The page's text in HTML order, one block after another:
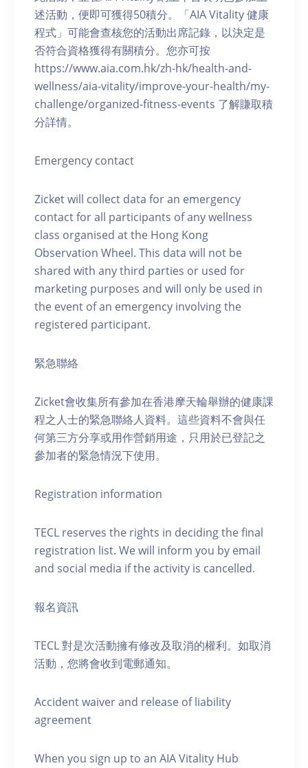
述活動，便即可獲得50積分。「AIA Vitality 健康
程式」可能會查核您的活動出席記錄，以決定是
否符合資格獲得有關積分。您亦可按
https://www.aia.com.hk/zh-hk/health-and-
wellness/aia-vitality/improve-your-health/my-
challenge/organized-fitness-events 了解賺取積
分詳情。
Emergency contact
Zicket will collect data for an emergency
contact for all participants of any wellness
class organised at the Hong Kong
Observation Wheel. This data will not be
shared with any third parties or used for
marketing purposes and will only be used in
the event of an emergency involving the
registered participant.
緊急聯絡
Zicket會收集所有參加在香港摩天輪舉辦的健康課
程之人士的緊急聯絡人資料。這些資料不會與任
何第三方分享或用作營銷用途，只用於已登記之
參加者的緊急情況下使用。
Registration information
TECL reserves the rights in deciding the final
registration list. We will inform you by email
and social media if the activity is cancelled.
報名資訊
TECL 對是次活動擁有修改及取消的權利。如取消
活動，您將會收到電郵通知。
Accident waiver and release of liability
agreement
When you sign up to an AIA Vitality Hub